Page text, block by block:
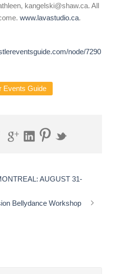
kangelski@shaw.ca. All
www.lavastudio.ca.
node/7290
Events Guide
AUGUST 31-
Bellydance Workshop